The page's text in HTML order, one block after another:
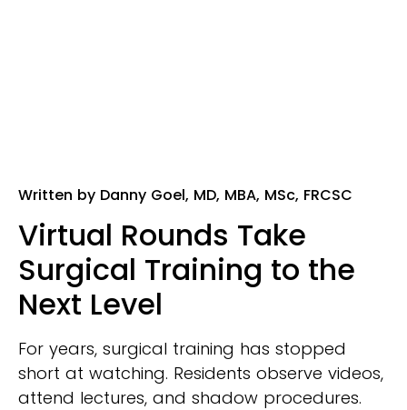
Written by Danny Goel, MD, MBA, MSc, FRCSC
Virtual Rounds Take
Surgical Training to the
Next Level
For years, surgical training has stopped
short at watching. Residents observe videos,
attend lectures, and shadow procedures.